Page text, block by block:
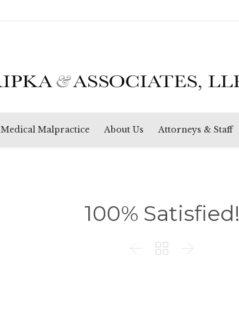
to
Medical Malpractice About Us Attorneys & Staff
100% Satisfied!
  